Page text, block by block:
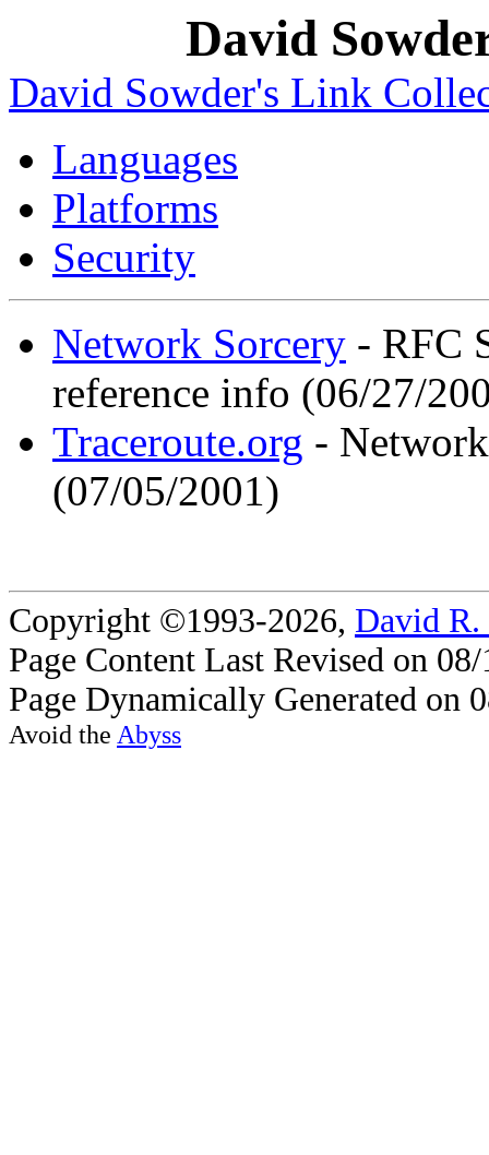
David
David Sowder's Link
Languages
Platforms
Security
Network Sorcery - RFC
reference info (06/27/
Traceroute.org -
(07/05/2001)
Copyright ©1993-2026, David R.
Page Content Last Revised on
Page Dynamically Generated on
Avoid the Abyss